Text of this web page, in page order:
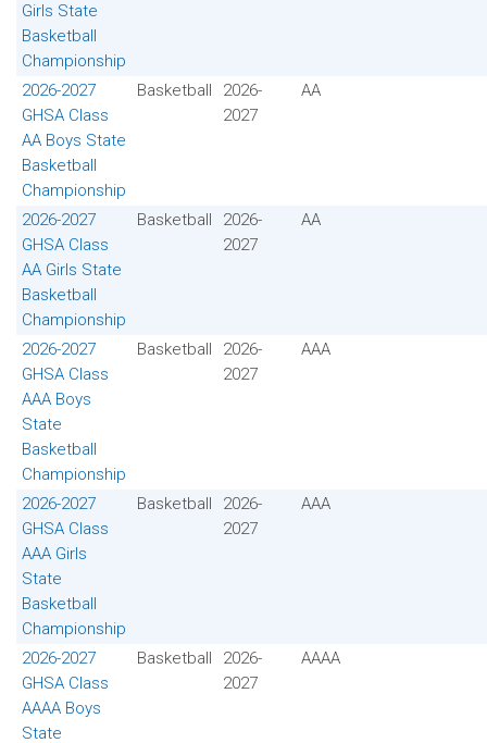
Girls State
Basketball
Championship
2026-2027
GHSA Class
AA Boys State
Basketball
Championship
Basketball
2026-
2027
AA
2026-2027
GHSA Class
AA Girls State
Basketball
Championship
Basketball
2026-
2027
AA
2026-2027
GHSA Class
AAA Boys
State
Basketball
Championship
Basketball
2026-
2027
AAA
2026-2027
GHSA Class
AAA Girls
State
Basketball
Championship
Basketball
2026-
2027
AAA
2026-2027
GHSA Class
AAAA Boys
State
Basketball
2026-
2027
AAAA